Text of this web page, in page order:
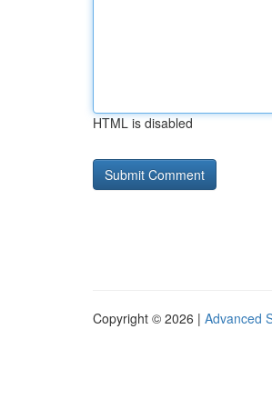
HTML is disabled
Copyright © 2026 | Advanced